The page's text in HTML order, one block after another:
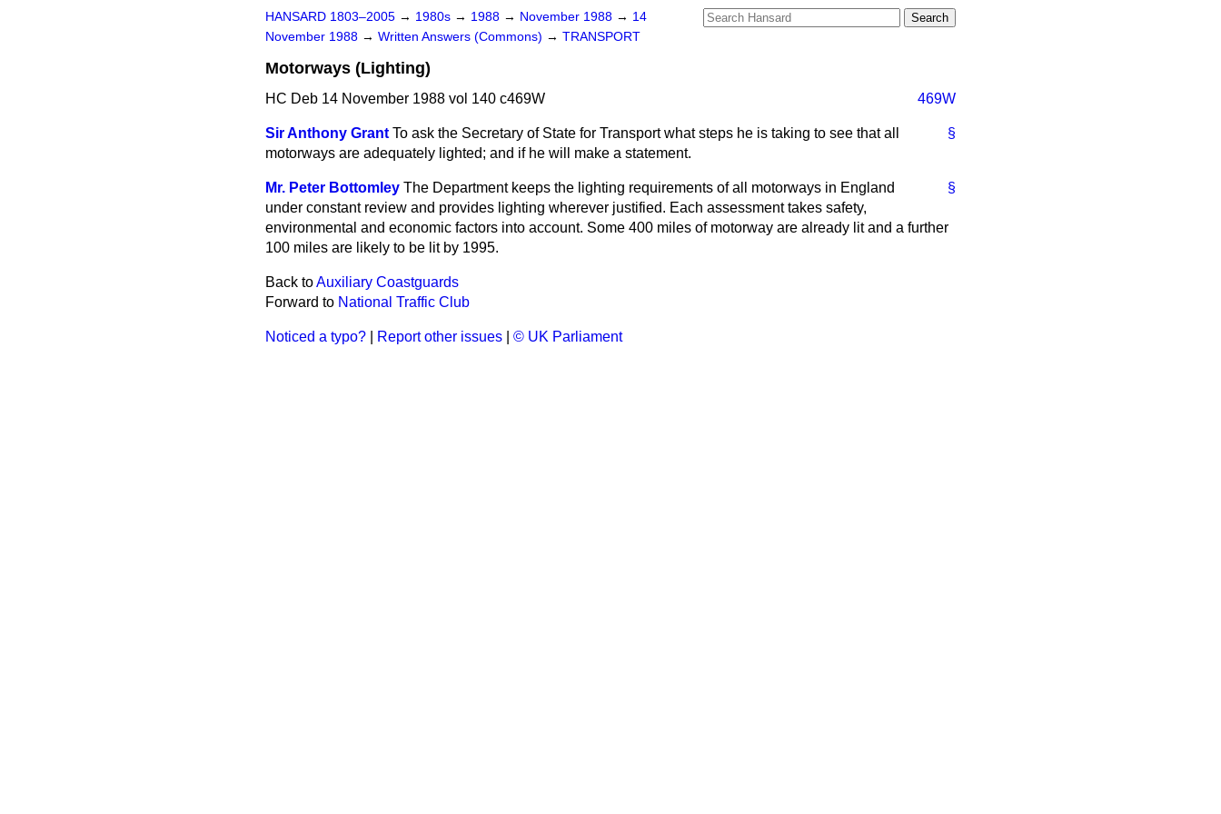
HANSARD 1803–2005 → 1980s → 1988 → November 1988 → 14
November 1988 → Written Answers (Commons) → TRANSPORT
Motorways (Lighting)
HC Deb 14 November 1988 vol 140 c469W 469W
§
Sir Anthony Grant To ask the Secretary of State for Transport what steps he is taking to see that all
motorways are adequately lighted; and if he will make a statement.
§
Mr. Peter Bottomley The Department keeps the lighting requirements of all motorways in England
under constant review and provides lighting wherever justified. Each assessment takes safety,
environmental and economic factors into account. Some 400 miles of motorway are already lit and a further
100 miles are likely to be lit by 1995.
Back toAuxiliary Coastguards
Forward to National Traffic Club
Noticed a typo? Report other issues © UK Parliament